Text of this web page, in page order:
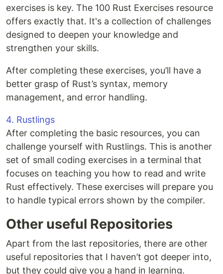
exercises is key. The 100 Rust Exercises resource
offers exactly that. It's a collection of challenges
designed to deepen your knowledge and
strengthen your skills.
After completing these exercises, you’ll have a
better grasp of Rust’s syntax, memory
management, and error handling.
4. Rustlings
After completing the basic resources, you can
challenge yourself with Rustlings. This is another
set of small coding exercises in a terminal that
focuses on teaching you how to read and write
Rust effectively. These exercises will prepare you
to handle typical errors shown by the compiler.
Other useful Repositories
Apart from the last repositories, there are other
useful repositories that I haven’t got deeper into,
but they could give you a hand in learning.